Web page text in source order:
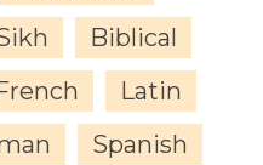
Biblical
Latin
Spanish